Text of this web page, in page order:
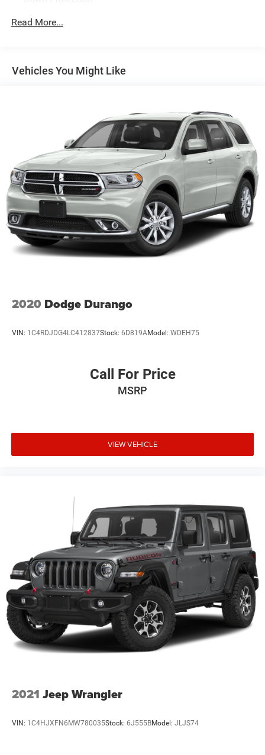
150 Amp Alternator
Front And Rear Anti-Roll Bars
Single Stainless Steel Exhaust
Permanent Locking Hubs
Strut Front Suspension w/Coil Springs
Multi-Link Rear Suspension w/Coil Springs
4-Wheel Disc Brakes w/4-Wheel ABS, Front Vented
Discs, Brake Assist, Hill Descent Control, Hill Hold
Control and Electric Parking Brake
Read More...
Vehicles You Might Like
2020 Dodge Durango
VIN: 1C4RDJDG4LC412837Stock: 6D819AModel: WDEH75
Call For Price
MSRP
VIEW VEHICLE
2021 Jeep Wrangler
VIN: 1C4HJXFN6MW780035Stock: 6J555BModel: JLJS74